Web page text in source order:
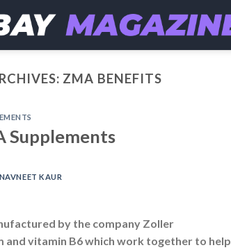
ZMA BENEFITS
Supplements
NAVNEET KAUR
by the company Zoller
and vitamin B6 which work together to help